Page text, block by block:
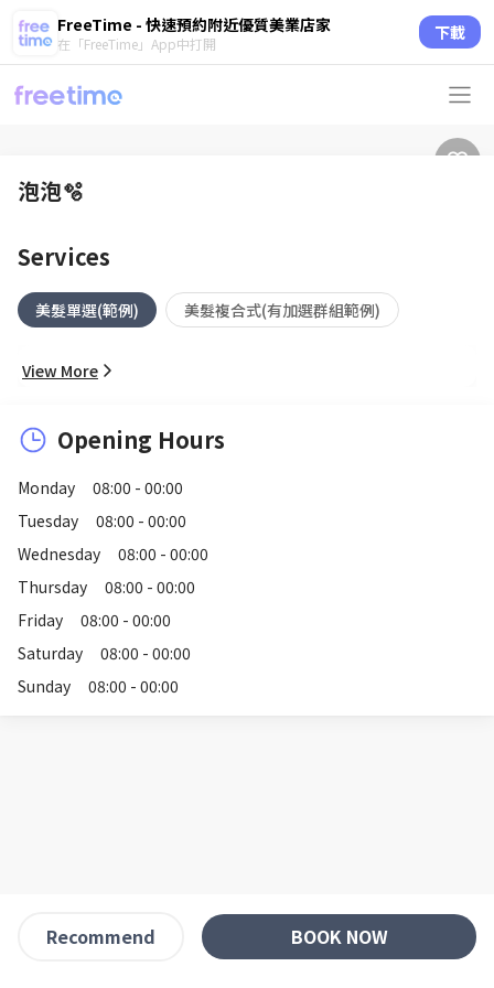
FreeTime - 快速預約附近優質美業店家
在「FreeTime」App中打開 下載
泡泡🫧
Services
美髮單選(範例) 美髮複合式(有加選群組範例)
View More
Opening Hours
Monday
08:00 - 00:00
Tuesday
08:00 - 00:00
Wednesday
08:00 - 00:00
Thursday
08:00 - 00:00
Friday
08:00 - 00:00
Saturday
08:00 - 00:00
Sunday
08:00 - 00:00
Recommend BOOK NOW